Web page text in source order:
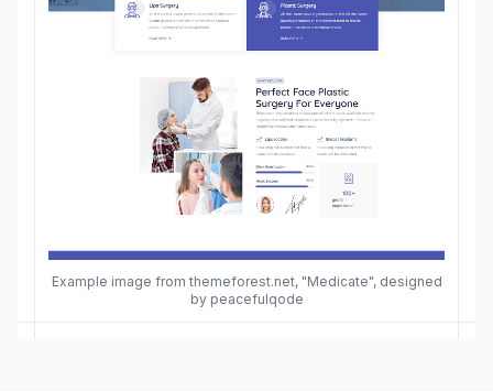
Example image from themeforest.net, "Medicate", designed
by peacefulqode